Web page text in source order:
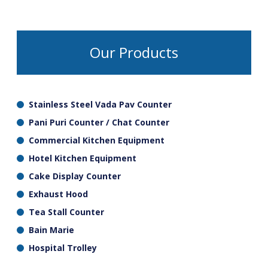
of the system and possible failure.
Our Products
Stainless Steel Vada Pav Counter
Pani Puri Counter / Chat Counter
Commercial Kitchen Equipment
Hotel Kitchen Equipment
Cake Display Counter
Exhaust Hood
Tea Stall Counter
Bain Marie
Hospital Trolley